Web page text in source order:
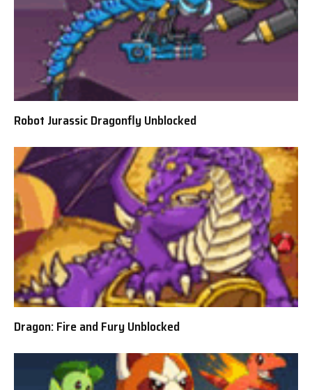
Robot Jurassic Dragonfly Unblocked
Dragon: Fire and Fury Unblocked